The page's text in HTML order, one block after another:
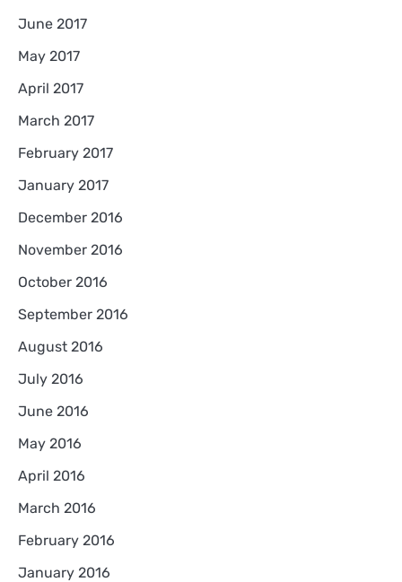
June 2017
May 2017
April 2017
March 2017
February 2017
January 2017
December 2016
November 2016
October 2016
September 2016
August 2016
July 2016
June 2016
May 2016
April 2016
March 2016
February 2016
January 2016